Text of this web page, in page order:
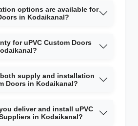
options are available for
in Kodaikanal?
for uPVC Custom Doors
supply and installation
Doors in Kodaikanal?
deliver and install uPVC
in Kodaikanal?